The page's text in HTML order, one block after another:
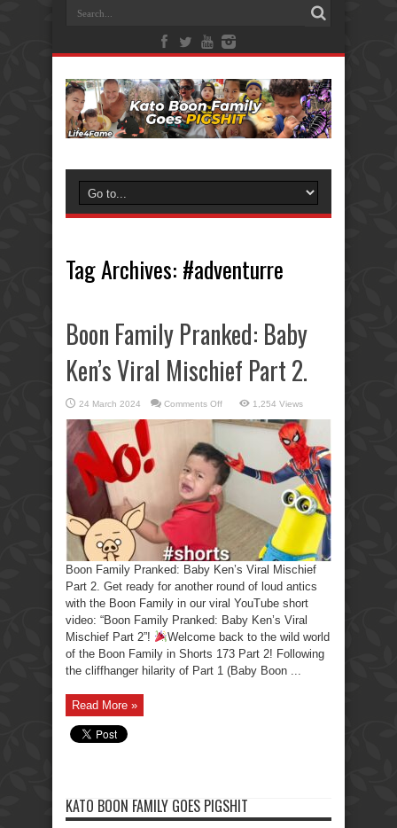
Tag Archives: #adventurre
Boon Family Pranked: Baby
Ken’s Viral Mischief Part 2.
24 March 2024 Comments Offon
Family
Pranked:
Ken’s
Viral
Mischief
Part
2.
1,254 Views
Boon Family Pranked: Baby Ken’s Viral Mischief
Part 2. Get ready for another round of loud antics
with the Boon Family in our viral YouTube short
video: “Boon Family Pranked: Baby Ken’s Viral
Mischief Part 2”!
Welcome back to the wild world
of the Boon Family in Shorts 173 Part 2! Following
the cliffhanger hilarity of Part 1 (Baby Boon ...
Read More »
KATO BOON FAMILY GOES PIGSHIT